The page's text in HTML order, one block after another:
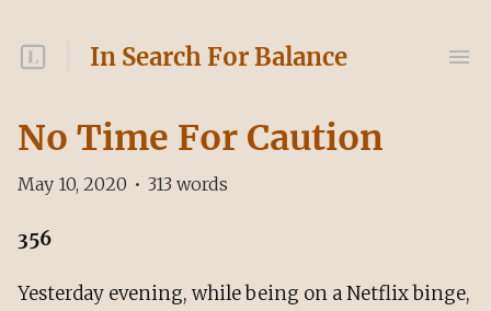
In Search For Balance
No Time For Caution
May 10, 2020 • 313 words
356
Yesterday evening, while being on a Netflix binge,